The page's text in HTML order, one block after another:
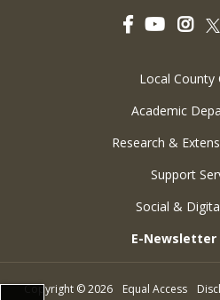
FacebookYouTube
Local County
Academic
Research &
Support
Social &
E-Newsletter
Copyright ©2026 Equal Access